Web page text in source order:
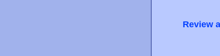
Review